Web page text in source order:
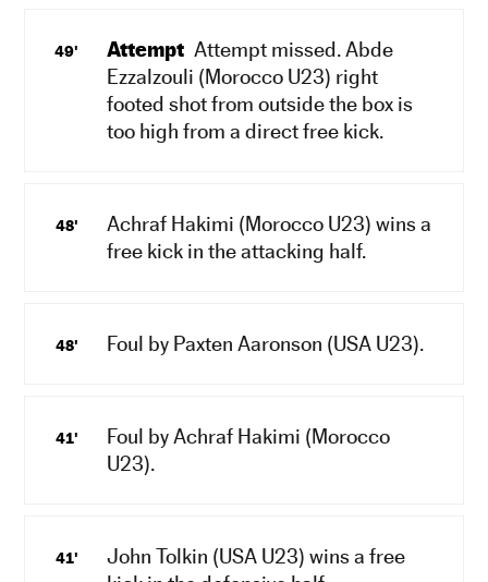
49' Attempt Attempt missed. Abde
Ezzalzouli (Morocco U23) right
footed shot from outside the box is
too high from a direct free kick.
48'
Achraf Hakimi (Morocco U23) wins a
free kick in the attacking half.
48' Foul by Paxten Aaronson (USA U23).
41'
Foul by Achraf Hakimi (Morocco
U23).
41'
John Tolkin (USA U23) wins a free